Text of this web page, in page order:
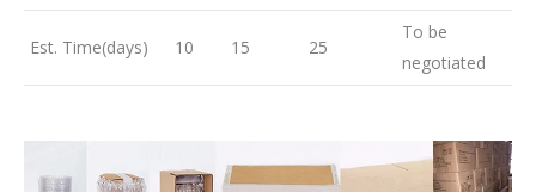
Est. Time(days) 10 15 25
To be
negotiated